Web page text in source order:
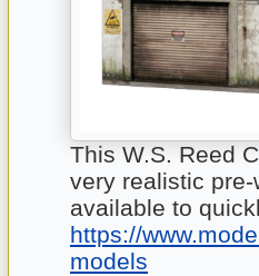
This W.S. Reed
very realistic
available to
https://
models